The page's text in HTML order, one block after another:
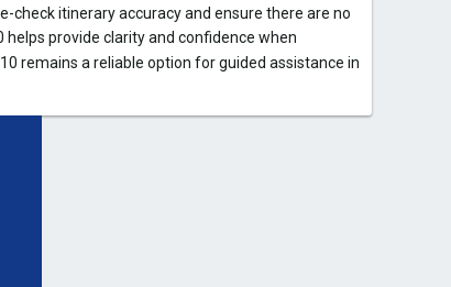
check itinerary accuracy and ensure there are no
helps provide clarity and confidence when
remains a reliable option for guided assistance in